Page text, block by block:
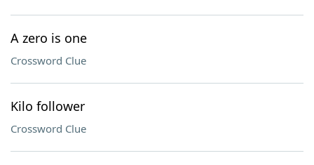
A zero is one
Crossword Clue
Kilo follower
Crossword Clue